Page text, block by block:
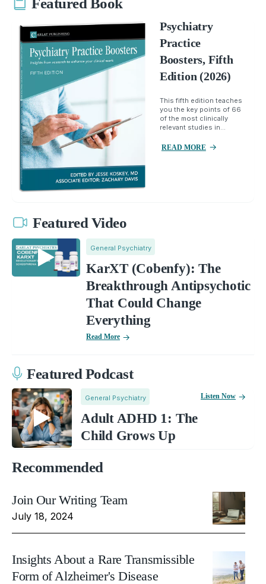
Featured Book
Psychiatry
Practice
Boosters, Fifth
Edition (2026)
This fifth edition teaches
you the key points of 66
of the most clinically
relevant studies in...
READ MORE
Featured Video
General Psychiatry
KarXT (Cobenfy): The
Breakthrough Antipsychotic
That Could Change
Everything
Read More
Featured Podcast
General Psychiatry
Adult ADHD 1: The
Child Grows Up
Listen Now
Recommended
Join Our Writing Team
July 18, 2024
Insights About a Rare Transmissible
Form of Alzheimer's Disease